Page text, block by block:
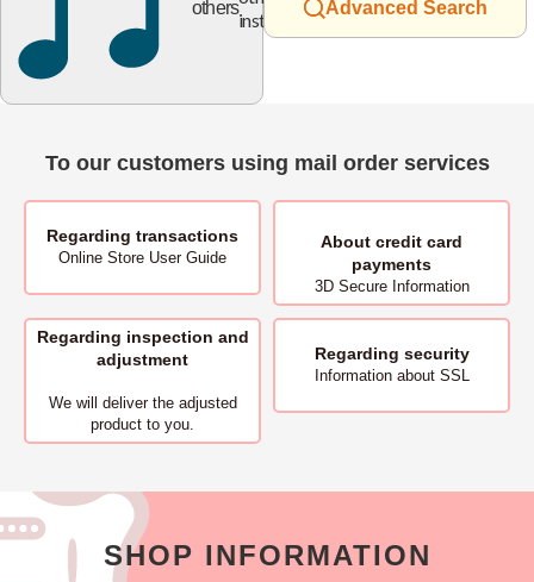
others
instruments
Advanced Search
To our customers using mail order services
Regarding transactions
Online Store User Guide
About credit card
payments
3D Secure Information
Regarding inspection and
adjustment
We will deliver the adjusted
product to you.
Regarding security
Information about SSL
SHOP INFORMATION